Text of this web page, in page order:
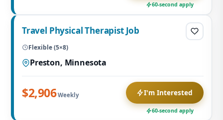
60-second apply
Travel Physical Therapist Job
Flexible (5×8)
Preston, Minnesota
$2,906Weekly I'm Interested
60-second apply